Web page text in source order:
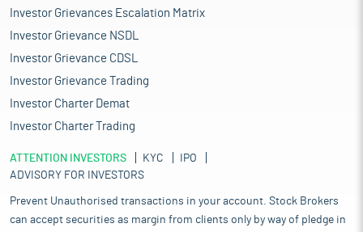
Investor Grievances Escalation Matrix
Investor Grievance NSDL
Investor Grievance CDSL
Investor Grievance Trading
Investor Charter Demat
Investor Charter Trading
ATTENTION INVESTORS KYC
IPO
ADVISORY FOR INVESTORS
Prevent Unauthorised transactions in your account. Stock Brokers
can accept securities as margin from clients only by way of pledge in